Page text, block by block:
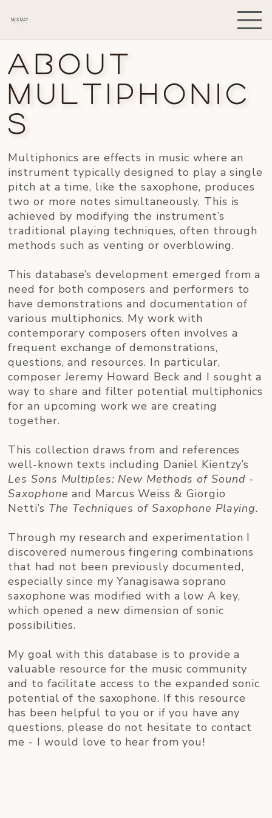
NICK MAY
About
Multiphonic
s
Multiphonics are effects in music where an
instrument typically designed to play a single
pitch at a time, like the saxophone, produces
two or more notes simultaneously. This is
achieved by modifying the instrument’s
traditional playing techniques, often through
methods such as venting or overblowing.
This database’s development emerged from a
need for both composers and performers to
have demonstrations and documentation of
various multiphonics. My work with
contemporary composers often involves a
frequent exchange of demonstrations,
questions, and resources. In particular,
composer Jeremy Howard Beck and I sought a
way to share and filter potential multiphonics
for an upcoming work we are creating
together.
This collection draws from and references
well-known texts including Daniel Kientzy’s
Les Sons Multiples: New Methods of Sound -
Saxophone and Marcus Weiss & Giorgio
Netti’s The Techniques of Saxophone Playing.
Through my research and experimentation I
discovered numerous fingering combinations
that had not been previously documented,
especially since my Yanagisawa soprano
saxophone was modified with a low A key,
which opened a new dimension of sonic
possibilities.
My goal with this database is to provide a
valuable resource for the music community
and to facilitate access to the expanded sonic
potential of the saxophone. If this resource
has been helpful to you or if you have any
questions, please do not hesitate to contact
me - I would love to hear from you!